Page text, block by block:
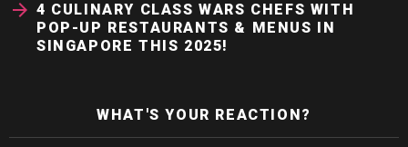
4 CULINARY CLASS WARS CHEFS WITH
POP-UP RESTAURANTS & MENUS IN
SINGAPORE THIS 2025!
WHAT'S YOUR REACTION?